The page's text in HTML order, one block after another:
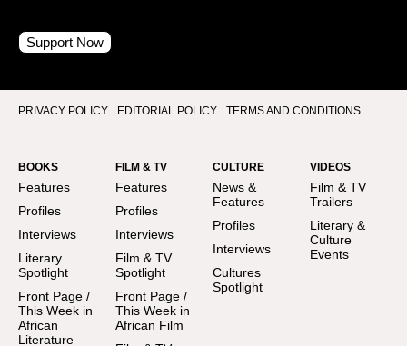
Support Now
PRIVACY POLICY EDITORIAL POLICY TERMS AND CONDITIONS
BOOKS
Features
Profiles
Interviews
Literary
Spotlight
Front Page /
This Week in
African
Literature
FILM & TV
Features
Profiles
Interviews
Film & TV
Spotlight
Front Page /
This Week in
African Film
CULTURE
News &
Features
Profiles
Interviews
Cultures
Spotlight
VIDEOS
Film & TV
Trailers
Literary &
Culture
Events